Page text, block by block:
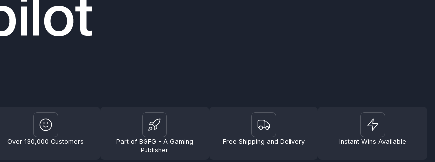
Over 130,000 Customers
Part of BGFG - A Gaming
Publisher
Free Shipping and Delivery Instant Wins Available